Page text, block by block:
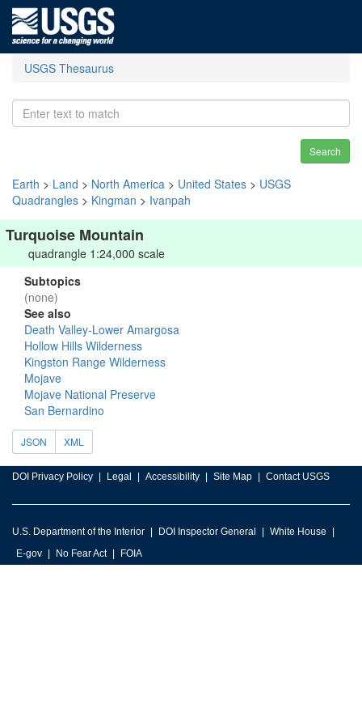
USGS Thesaurus
Search
Earth > Land > North America > United States > USGS
Quadrangles > Kingman > Ivanpah
Turquoise Mountain
quadrangle 1:24,000 scale
Subtopics
(none)
See also
Death Valley-Lower Amargosa
Hollow Hills Wilderness
Kingston Range Wilderness
Mojave
Mojave National Preserve
San Bernardino
JSON XML
DOI Privacy Policy Legal Accessibility Site Map Contact USGS
U.S. Department of the Interior DOI Inspector General
White House
E-gov
No Fear Act FOIA